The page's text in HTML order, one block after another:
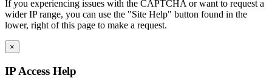
If you experiencing issues with the CAPTCHA or want to request a
wider IP range, you can use the "Site Help" button found in the
lower, right of this page to make a request.
×
IP Access Help